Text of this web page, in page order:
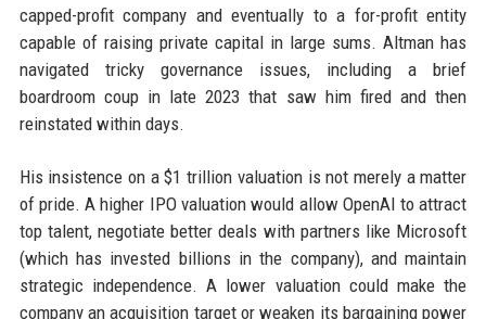
capped-profit company and eventually to a for-profit entity
capable of raising private capital in large sums. Altman has
navigated tricky governance issues, including a brief
boardroom coup in late 2023 that saw him fired and then
reinstated within days.
His insistence on a $1 trillion valuation is not merely a matter
of pride. A higher IPO valuation would allow OpenAI to attract
top talent, negotiate better deals with partners like Microsoft
(which has invested billions in the company), and maintain
strategic independence. A lower valuation could make the
company an acquisition target or weaken its bargaining power